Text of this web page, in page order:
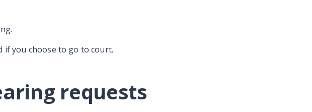
if you choose to go to court.
requests